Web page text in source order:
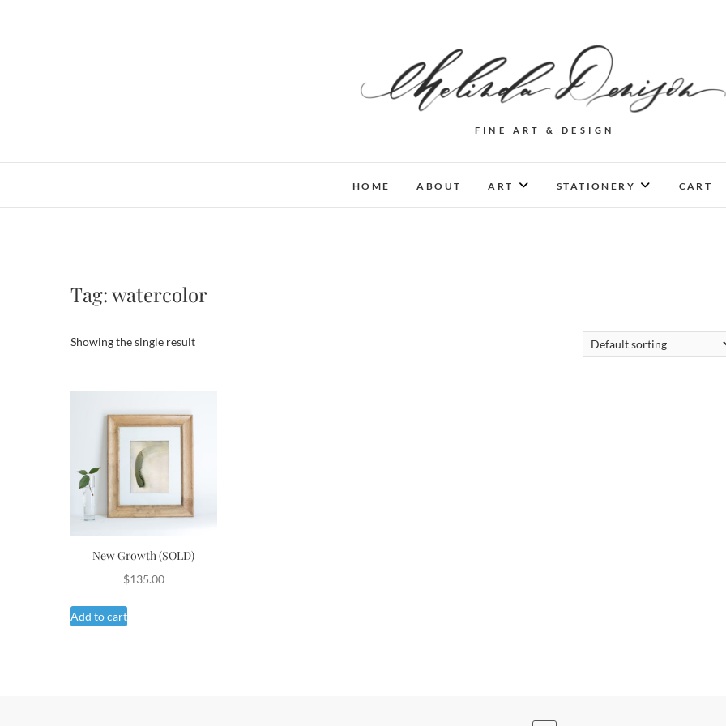
FINE ART & DESIGN
HOME ABOUT ART STATIONERY CART
Tag:watercolor
Showing the single result
New Growth (SOLD)
$135.00
Add to cart